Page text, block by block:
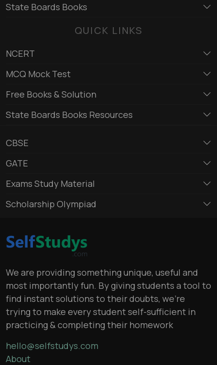
State Boards Books
QUICK LINKS
NCERT
MCQ Mock Test
Free Books & Solution
State Boards Books Resources
CBSE
GATE
Exams Study Material
Scholarship Olympiad
We are providing something unique, useful and
most importantly fun. By giving students a tool to
find instant solutions to their doubts, we’re
trying to make every student self-sufficient in
practicing & completing their homework
hello@selfstudys.com
About